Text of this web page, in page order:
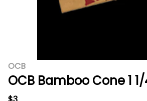
OCB
OCB Bamboo Cone 1